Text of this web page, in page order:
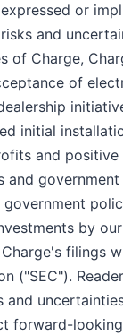
or
and
of Charge,
of
initial
and positive
and government
by our
filings
("SEC").
forward-looking